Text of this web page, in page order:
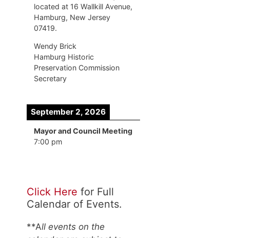
located at 16 Wallkill Avenue,
Hamburg, New Jersey
07419.
Wendy Brick
Hamburg Historic
Preservation Commission
Secretary
September 2, 2026
Mayor and Council Meeting
7:00 pm
Click Here for Full
Calendar of Events.
**All events on the